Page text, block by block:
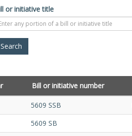
or initiative title
Bill or initiative number
5609 SSB
5609 SB